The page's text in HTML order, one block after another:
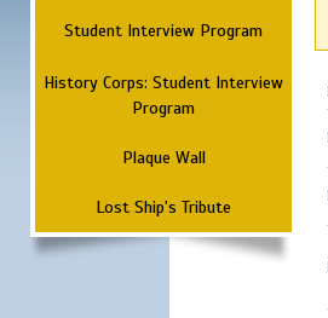
Student Interview Program
History Corps: Student Interview
Program
Plaque Wall
Lost Ship's Tribute